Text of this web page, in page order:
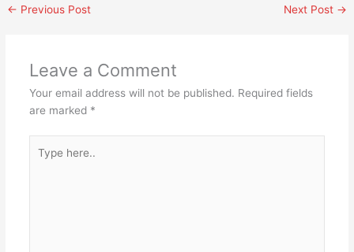
← Previous Post Next Post →
Leave a Comment
Your email address will not be published. Required fields
are marked *
here..